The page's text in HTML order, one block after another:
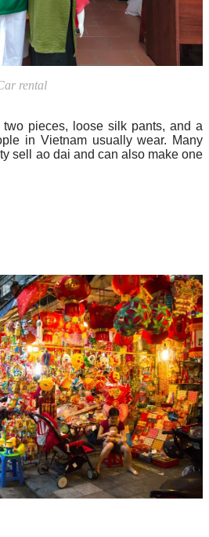
rental
pieces, loose silk pants, and a
in Vietnam usually wear. Many
sell ao dai and can also make one